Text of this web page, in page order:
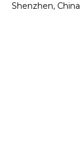
Shenzhen, China